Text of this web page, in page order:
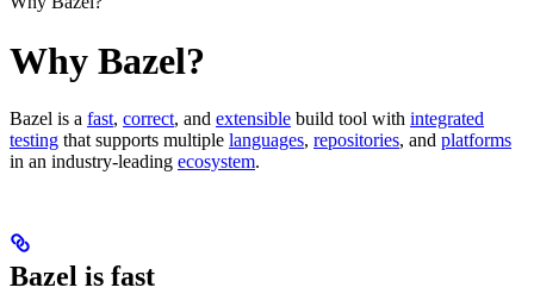
Why Bazel?
Bazel is a fast, correct, and extensible build tool with integrated
testing that supports multiple languages, repositories, and platforms
in an industry-leading ecosystem.
Bazel is fast